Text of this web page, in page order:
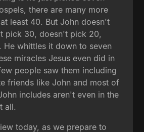
there are many more
least 40. But John doesn't
pick 30, doesn't pick 20,
He whittles it down to seven
miracles Jesus even did in
people saw them including
friends like John and most of
includes aren't even in the
all.
today, as we prepare to